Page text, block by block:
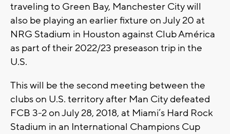
traveling to Green Bay, Manchester City will
also be playing an earlier fixture on July 20 at
NRG Stadium in Houston against Club América
as part of their 2022/23 preseason trip in the
U.S.
This will be the second meeting between the
clubs on U.S. territory after Man City defeated
FCB 3-2 on July 28, 2018, at Miami’s Hard Rock
Stadium in an International Champions Cup